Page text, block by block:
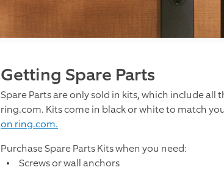
Getting Spare Parts
Spare Parts are only sold in kits, which include all
ring.com. Kits come in black or white to match
on ring.com.
Purchase Spare Parts Kits when you need:
Screws or wall anchors